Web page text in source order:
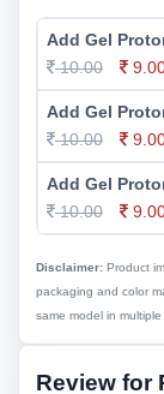
Add Gel
10.00
Add Gel
10.00
Add Gel
10.00
Disclaimer: Product
packaging and color
same model in multiple
Review for